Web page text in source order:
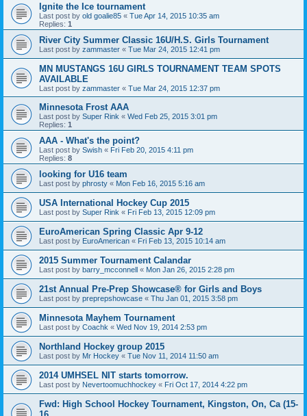
Ignite the Ice tournament
Last post by old goalie85 « Tue Apr 14, 2015 10:35 am
Replies: 1
River City Summer Classic 16U/H.S. Girls Tournament
Last post by zammaster « Tue Mar 24, 2015 12:41 pm
MN MUSTANGS 16U GIRLS TOURNAMENT TEAM SPOTS
AVAILABLE
Last post by zammaster « Tue Mar 24, 2015 12:37 pm
Minnesota Frost AAA
Last post by Super Rink « Wed Feb 25, 2015 3:01 pm
Replies: 1
AAA - What's the point?
Last post by Swish « Fri Feb 20, 2015 4:11 pm
Replies: 8
looking for U16 team
Last post by phrosty « Mon Feb 16, 2015 5:16 am
USA International Hockey Cup 2015
Last post by Super Rink « Fri Feb 13, 2015 12:09 pm
EuroAmerican Spring Classic Apr 9-12
Last post by EuroAmerican « Fri Feb 13, 2015 10:14 am
2015 Summer Tournament Calandar
Last post by barry_mcconnell « Mon Jan 26, 2015 2:28 pm
21st Annual Pre-Prep Showcase® for Girls and Boys
Last post by preprepshowcase « Thu Jan 01, 2015 3:58 pm
Minnesota Mayhem Tournament
Last post by Coachk « Wed Nov 19, 2014 2:53 pm
Northland Hockey group 2015
Last post by Mr Hockey « Tue Nov 11, 2014 11:50 am
2014 UMHSEL NIT starts tomorrow.
Last post by Nevertoomuchhockey « Fri Oct 17, 2014 4:22 pm
Fwd: High School Hockey Tournament, Kingston, On, Ca (15-
16